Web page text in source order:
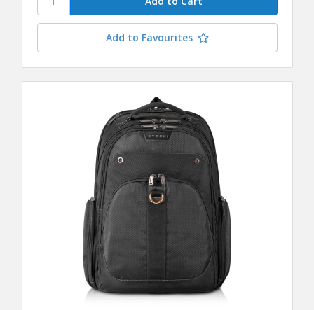
Add to Favourites